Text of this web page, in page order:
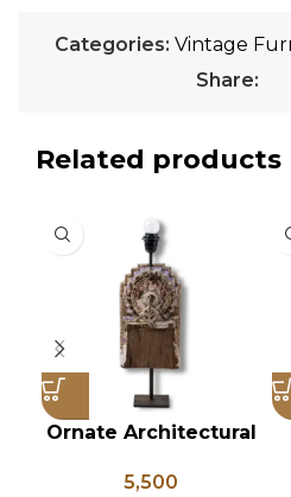
Categories: Vintage
Share:
Related products
Ornate Architectural
Pedestal Base with
5,500